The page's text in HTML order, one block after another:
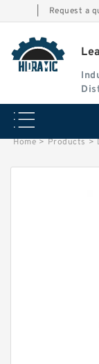
Request a
Home > Products >